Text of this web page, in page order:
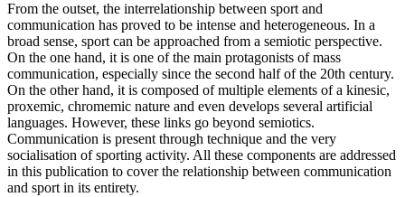
From the outset, the interrelationship between sport and
communication has proved to be intense and heterogeneous. In a
broad sense, sport can be approached from a semiotic perspective.
On the one hand, it is one of the main protagonists of mass
communication, especially since the second half of the 20th century.
On the other hand, it is composed of multiple elements of a kinesic,
proxemic, chromemic nature and even develops several artificial
languages. However, these links go beyond semiotics.
Communication is present through technique and the very
socialisation of sporting activity. All these components are addressed
in this publication to cover the relationship between communication
and sport in its entirety.